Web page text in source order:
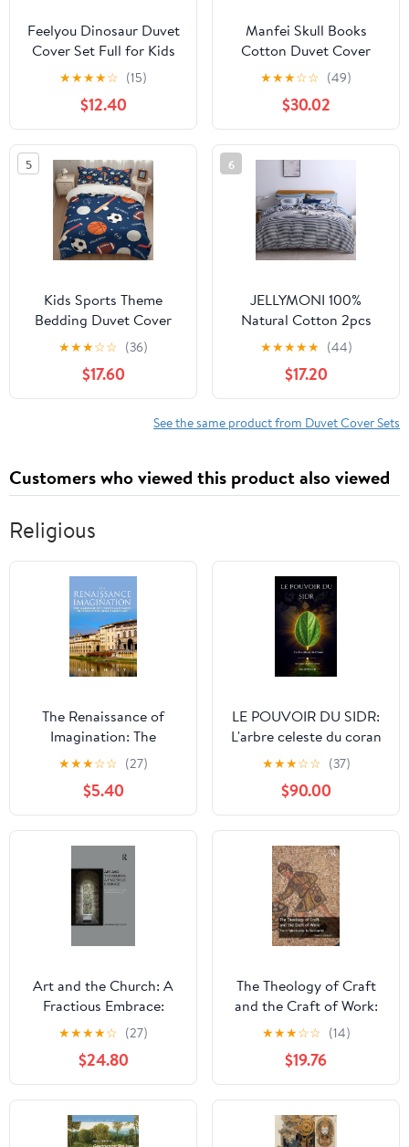
Feelyou Dinosaur Duvet
Cover Set Full for Kids
Bedding Set Cartoon
Animals Print
Decorative Dino
Comforter Cover with 2
Pillow Shams, Cute
Lovely 3 Pieces for
Children Girls
Boys,Zipper
★★★★☆ (15)
$12.40
Manfei Skull Books
Cotton Duvet Cover
Sets(NO
Comforter),Gothic
Flowers Leaves
Comforter Cover for
Kids Adults Bedroom
Decor,Farmhouse Style
Bedding Set,Rustic
Botanical Plants Quilt
Cover,King Size
★★★☆☆ (49)
$30.02
5
Kids Sports Theme
Bedding Duvet Cover
Set,Basketball Football
Baseball Hockey Star
Cartoon Sports Theme
Navy Blue Bedding
Comforter Set with
★★★☆☆ (36)
$17.60
6
JELLYMONI 100%
Natural Cotton 2pcs
Striped Duvet Cover
Sets,White Duvet Cover
with Navy Blue Stripes
Pattern Printed
Comforter Cover,with
Size)
★★★★★ (44)
$17.20
See the same product from Duvet Cover Sets
Customers who viewed this product also viewed
Religious
The Renaissance of
Imagination: The
Marriage of Heaven and
Earth in Florentine
Renaissance Art Kindle
Edition
★★★☆☆ (27)
$5.40
LE POUVOIR DU SIDR:
L'arbre celeste du coran
(French Edition) Kindle
★★★☆☆ (37)
$90.00
Art and the Church: A
Fractious Embrace:
Ecclesiastical
Encounters with
Contemporary Art 1st
Edition, Kindle Edition
★★★★☆ (27)
$24.80
The Theology of Craft
and the Craft of Work:
From Tabernacle to
Eucharist 1st Edition,
Kindle Edition
★★★☆☆ (14)
$19.76